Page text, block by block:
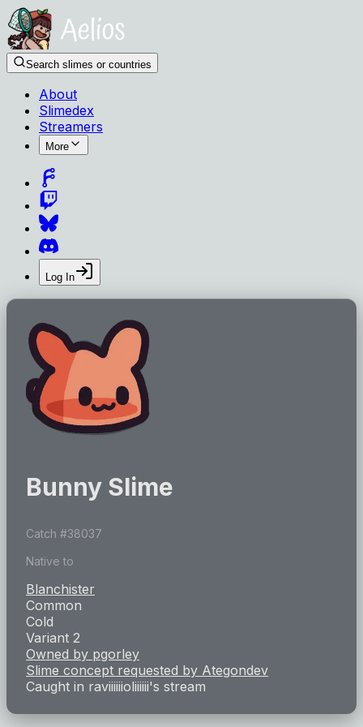
Search slimes or countries
About
Slimedex
Streamers
More
Log In
Bunny Slime
Catch #38037
Native to
Blanchister
Common
Cold
Variant 2
Owned by pgorley
Slime concept requested by Ategondev
Caught in raviiiiiioliiiiii's stream